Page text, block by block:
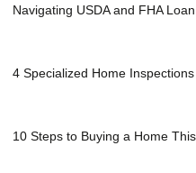
Navigating USDA and FHA
4 Specialized Home
10 Steps to Buying a Home